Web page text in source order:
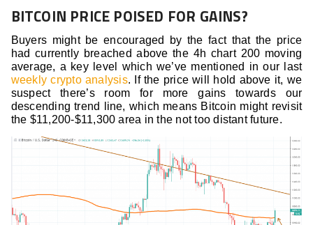
BITCOIN PRICE POISED FOR GAINS?
Buyers might be encouraged by the fact that the price
had currently breached above the 4h chart 200 moving
average, a key level which we’ve mentioned in our last
weekly crypto analysis. If the price will hold above it, we
suspect there’s room for more gains towards our
descending trend line, which means Bitcoin might revisit
the $11,200-$11,300 area in the not too distant future.